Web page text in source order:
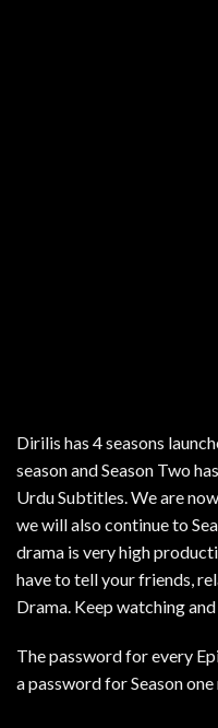
Dirilis has 4 seasons
season and Season Two
Urdu Subtitles. We are
we will also continue to
drama is very high
have to tell your friends,
Drama. Keep watching
The password for every
a password for Season